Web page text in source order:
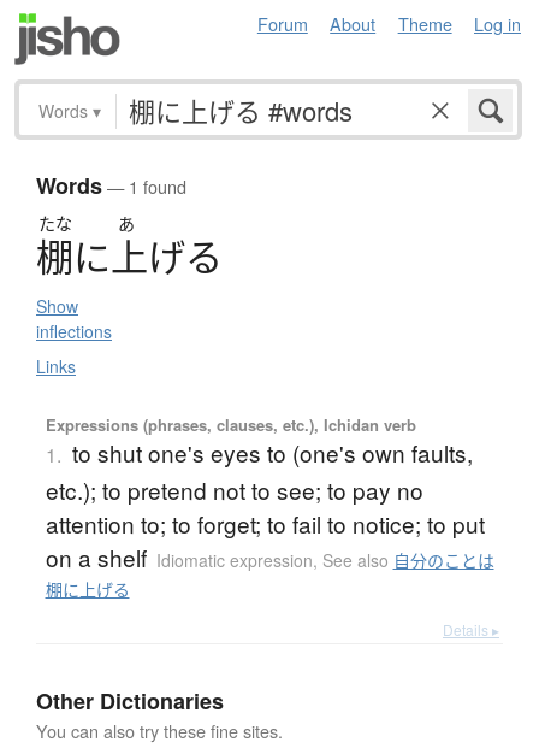
Forum About Theme Log in
Words ▾
Words— 1 found
たな あ
棚に上げる
Show
inflections
Links
Expressions (phrases, clauses, etc.), Ichidan verb
1. to shut one's eyes to (one's own faults,
etc.); to pretend not to see; to pay no
attention to; to forget; to fail to notice; to put
on a shelf Idiomatic expression, See also 自分のことは
棚に上げる
Details ▸
Other Dictionaries
You can also try these fine sites.